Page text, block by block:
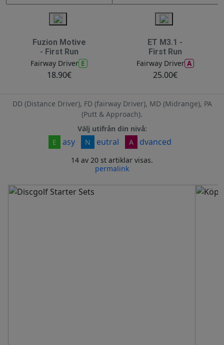
Fuzion Motive
- First Run
Fairway Driver E
18.90€
ET M3.1 -
First Run
Fairway Driver A
25.00€
DD (Distance Driver), FD (fairway Driver), MD (Midrange), PA
(Putt & Approach).
Välj utifrån din nivå:
E
asy N eutral A dvanced
14 av 20 st artiklar visas.
permalink